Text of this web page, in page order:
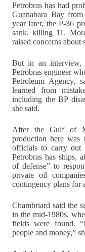
Petrobras has had
Guanabara Bay
year later, the P-36
sank, killing 11.
raised concerns about
But in an interview,
Petrobras engineer
Petroleum Agency,
learned from
including the BP
she said.
After the Gulf of
production here was
officials to carry out
Petrobras has ships,
of defense” to
private oil
contingency plans for
Chambriard said the
in the mid-1980s,
fields were found.
people and money,”